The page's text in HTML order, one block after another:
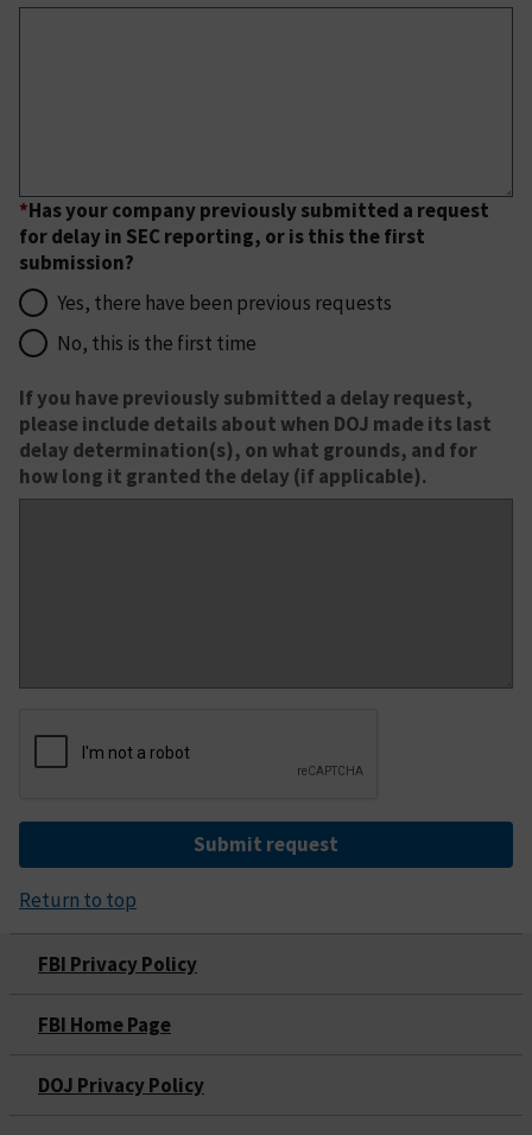
*Has your company previously submitted a request
for delay in SEC reporting, or is this the first
submission?
Yes, there have been previous requests
No, this is the first time
If you have previously submitted a delay request,
please include details about when DOJ made its last
delay determination(s), on what grounds, and for
how long it granted the delay (if applicable).
Submit request
Return to top
FBI Privacy Policy
FBI Home Page
DOJ Privacy Policy